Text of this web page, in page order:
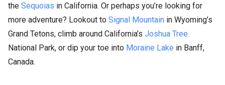
the Sequoias in California. Or perhaps you’re looking for
more adventure? Lookout to Signal Mountain in Wyoming’s
Grand Tetons, climb around California’s Joshua Tree
National Park, or dip your toe into Moraine Lake in Banff,
Canada.